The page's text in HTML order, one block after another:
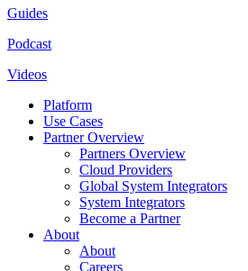
Guides
Podcast
Videos
Platform
Use Cases
Partner Overview
Partners Overview
Cloud Providers
Global System Integrators
System Integrators
Become a Partner
About
About
Careers